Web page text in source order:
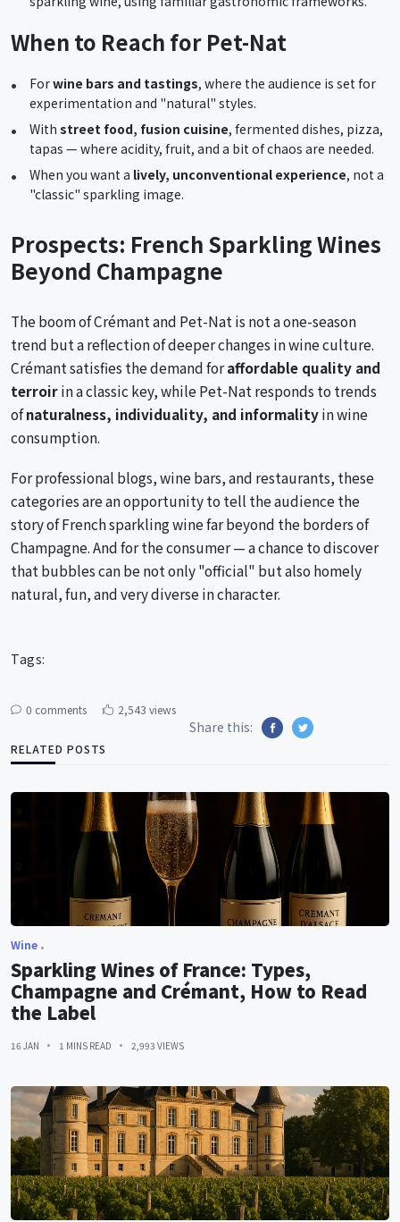
When to Reach for Pet-Nat
Forwine bars and tastings, where the audience is set for
experimentation and "natural" styles.
With street food, fusion cuisine, fermented dishes, pizza,
tapas — where acidity, fruit, and a bit of chaos are needed.
When you want a lively, unconventional experience, not a
"classic" sparkling image.
Prospects: French Sparkling Wines
Beyond Champagne
The boom of Crémant and Pet-Nat is not a one-season
trend but a reflection of deeper changes in wine culture.
Crémant satisfies the demand foraffordable quality and
terroirin a classic key, while Pet-Nat responds to trends
ofnaturalness, individuality, and informalityin wine
consumption.
For professional blogs, wine bars, and restaurants, these
categories are an opportunity to tell the audience the
story of French sparkling wine far beyond the borders of
Champagne. And for the consumer — a chance to discover
that bubbles can be not only "official" but also homely
natural, fun, and very diverse in character.
Tags:
0 comments 2,543 views
Share this:
RELATED POSTS
Wine
Sparkling Wines of France: Types,
Champagne and Crémant, How to Read
the Label
16 JAN 1 MINS READ 2,993 VIEWS